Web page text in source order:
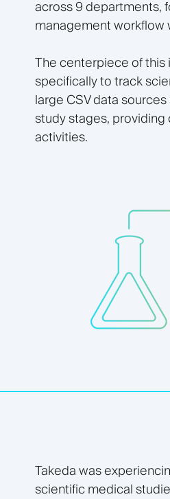
across 9 departments,
management workflow
The centerpiece of
specifically to track
large CSV data
study stages,
activities.
Takeda was
scientific medical